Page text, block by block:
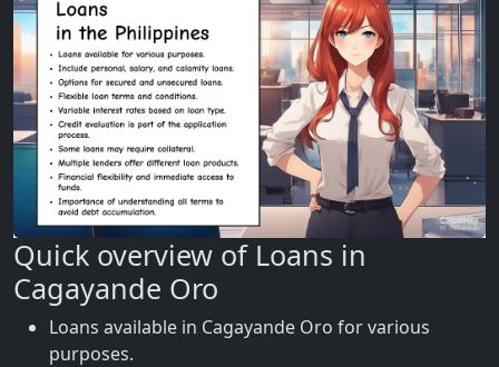
Quick overview of Loans in
Cagayande Oro
Loans available in Cagayande Oro for various
purposes.